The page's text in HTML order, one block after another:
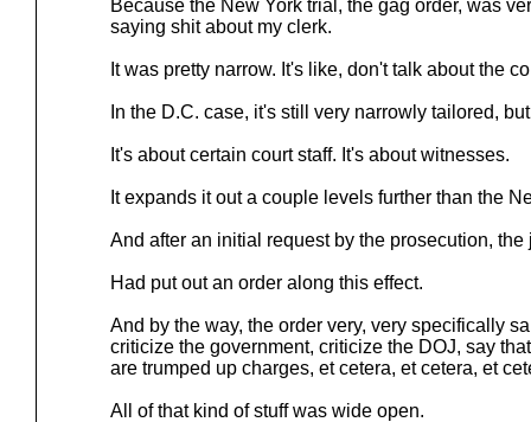
Because the New York trial, the gag order, was
saying shit about my clerk.
It was pretty narrow. It's like, don't talk about the
In the D.C. case, it's still very narrowly tailored,
It's about certain court staff. It's about witnesses.
It expands it out a couple levels further than the
And after an initial request by the prosecution, the
Had put out an order along this effect.
And by the way, the order very, very specifically
criticize the government, criticize the DOJ, say
are trumped up charges, et cetera, et cetera, et
All of that kind of stuff was wide open.